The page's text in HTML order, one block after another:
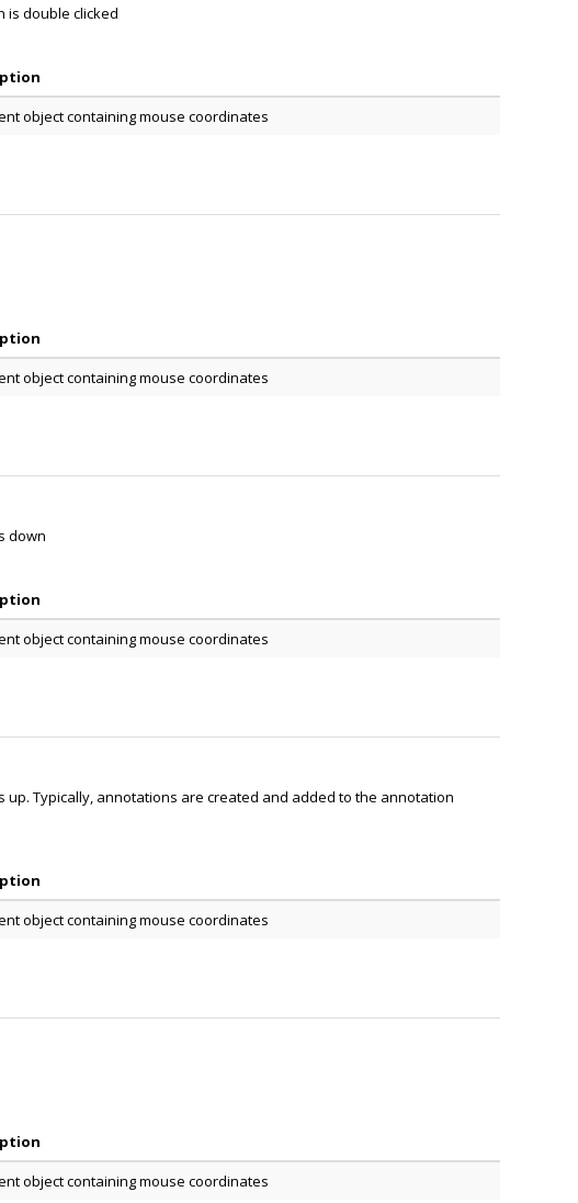
is double clicked
object containing mouse coordinates
object containing mouse coordinates
down
object containing mouse coordinates
Typically, annotations are created and added to the annotation
object containing mouse coordinates
object containing mouse coordinates